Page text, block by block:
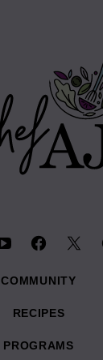
COMMUNITY
RECIPES
PROGRAMS